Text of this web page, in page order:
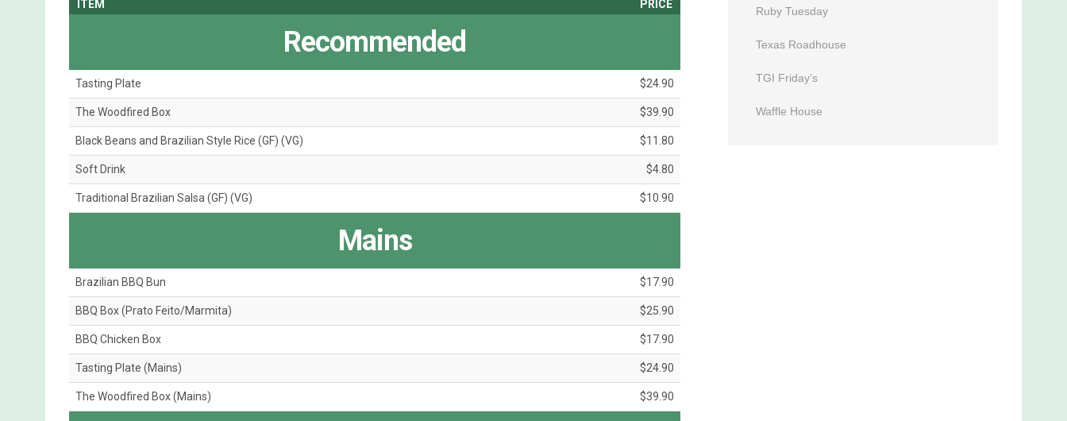
ITEM PRICE
Recommended
Tasting Plate $24.90
The Woodfired Box $39.90
Black Beans and Brazilian Style Rice (GF) (VG) $11.80
Soft Drink $4.80
Traditional Brazilian Salsa (GF) (VG) $10.90
Mains
Brazilian BBQ Bun $17.90
BBQ Box (Prato Feito/Marmita) $25.90
BBQ Chicken Box $17.90
Tasting Plate (Mains) $24.90
The Woodfired Box (Mains) $39.90
Ruby Tuesday
Texas Roadhouse
TGI Friday’s
Waffle House